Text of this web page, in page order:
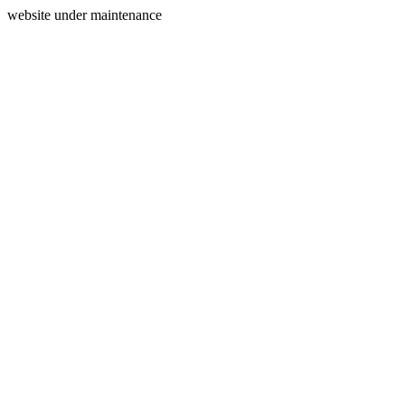
website under maintenance